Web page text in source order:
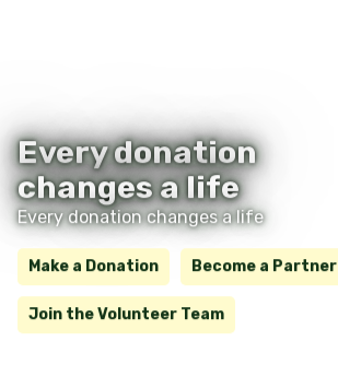
Every donation
changes a life
Every donation changes a life
Make a Donation Become a Partner
Join the Volunteer Team